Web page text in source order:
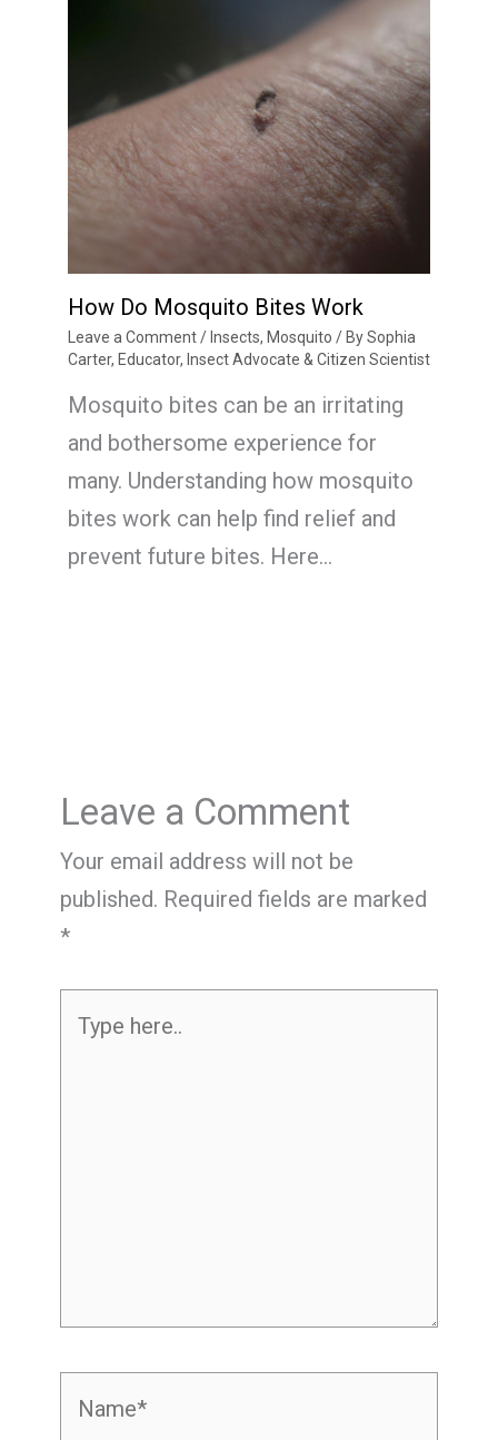
How Do Mosquito Bites Work
Leave a Comment / Insects, Mosquito / BySophia
Carter, Educator, Insect Advocate & Citizen Scientist
Mosquito bites can be an irritating
and bothersome experience for
many. Understanding how mosquito
bites work can help find relief and
prevent future bites. Here…
Leave a Comment
Your email address will not be
published. Required fields are marked
*
here..